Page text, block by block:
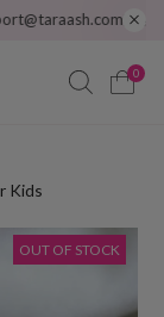
Free
0
Kids
OUT OF STOCK